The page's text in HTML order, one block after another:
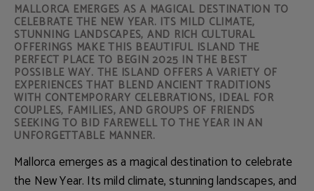
MALLORCA EMERGES AS A MAGICAL DESTINATION TO
CELEBRATE THE NEW YEAR. ITS MILD CLIMATE,
STUNNING LANDSCAPES, AND RICH CULTURAL
OFFERINGS MAKE THIS BEAUTIFUL ISLAND THE
PERFECT PLACE TO BEGIN 2025 IN THE BEST
POSSIBLE WAY. THE ISLAND OFFERS A VARIETY OF
EXPERIENCES THAT BLEND ANCIENT TRADITIONS
WITH CONTEMPORARY CELEBRATIONS, IDEAL FOR
COUPLES, FAMILIES, AND GROUPS OF FRIENDS
SEEKING TO BID FAREWELL TO THE YEAR IN AN
UNFORGETTABLE MANNER.
Mallorca emerges as a magical destination to celebrate
the New Year. Its mild climate, stunning landscapes, and